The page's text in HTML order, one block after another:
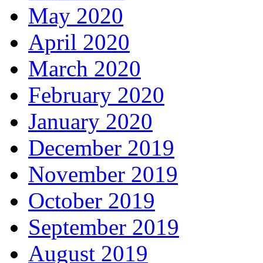
May 2020
April 2020
March 2020
February 2020
January 2020
December 2019
November 2019
October 2019
September 2019
August 2019